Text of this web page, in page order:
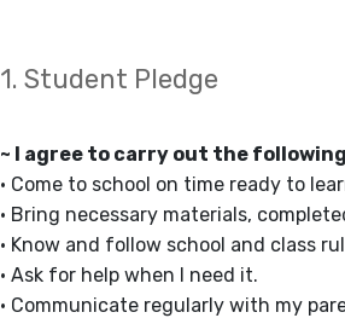
1. Student Pledge
~ I agree to carry out the
• Come to school on time ready to
• Bring necessary materials,
• Know and follow school and class
• Ask for help when I need it.
• Communicate regularly with my